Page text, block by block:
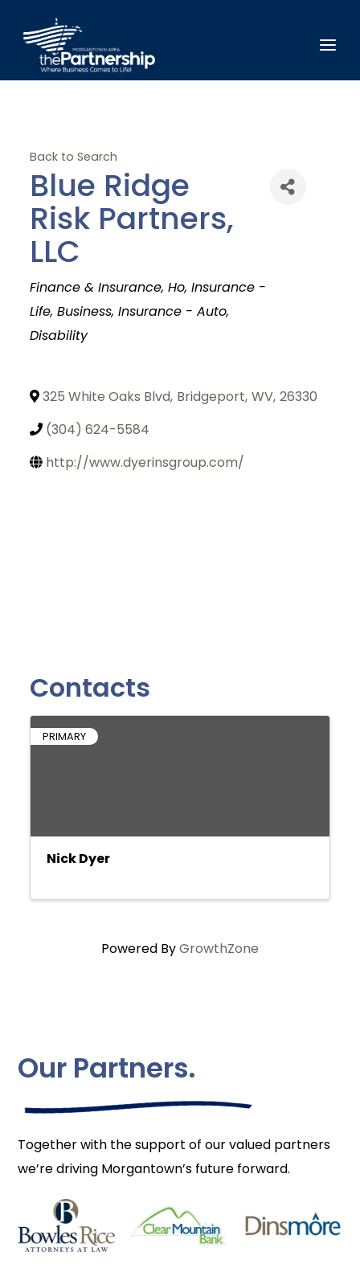
Back to Search
Blue Ridge
Risk Partners,
LLC
Categories
Finance & Insurance Ho Insurance -
Life Business Insurance - Auto
Disability
325 White Oaks Blvd, Bridgeport, WV, 26330
(304) 624-5584
http://www.dyerinsgroup.com/
Contacts
PRIMARY
Nick Dyer
Powered ByGrowthZone
Our Partners.
Together with the support of our valued partners
we’re driving Morgantown’s future forward.